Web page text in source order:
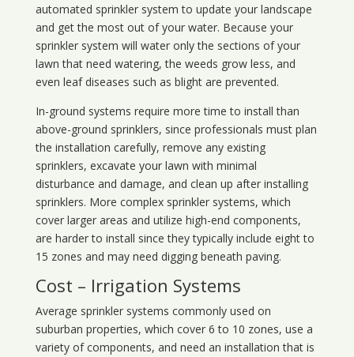
automated sprinkler system to update your landscape
and get the most out of your water. Because your
sprinkler system will water only the sections of your
lawn that need watering, the weeds grow less, and
even leaf diseases such as blight are prevented.
In-ground systems require more time to install than
above-ground sprinklers, since professionals must plan
the installation carefully, remove any existing
sprinklers, excavate your lawn with minimal
disturbance and damage, and clean up after installing
sprinklers. More complex sprinkler systems, which
cover larger areas and utilize high-end components,
are harder to install since they typically include eight to
15 zones and may need digging beneath paving.
Cost – Irrigation Systems
Average sprinkler systems commonly used on
suburban properties, which cover 6 to 10 zones, use a
variety of components, and need an installation that is